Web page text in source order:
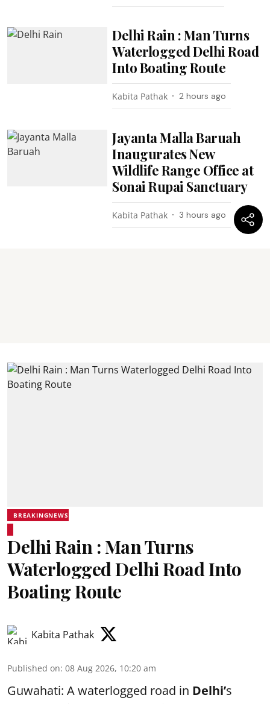
Delhi Rain : Man Turns
Waterlogged Delhi Road
Into Boating Route
Kabita Pathak 2 hours ago
Jayanta Malla Baruah
Inaugurates New
Wildlife Range Office at
Sonai Rupai Sanctuary
Kabita Pathak 3 hours ago
BREAKINGNEWS
Delhi Rain : Man Turns
Waterlogged Delhi Road Into
Boating Route
Kabita Pathak
Published on: 08 Aug 2026, 10:20 am
Guwahati: A waterlogged road in Delhi’s